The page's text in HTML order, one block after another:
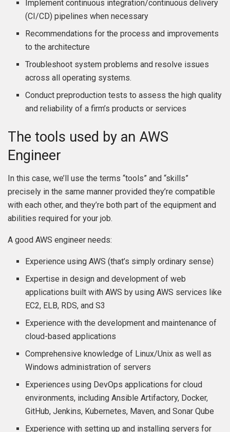
Implement continuous integration/continuous delivery
(CI/CD) pipelines when necessary
Recommendations for the process and improvements
to the architecture
Troubleshoot system problems and resolve issues
across all operating systems.
Conduct preproduction tests to assess the high quality
and reliability of a firm’s products or services
The tools used by an AWS
Engineer
In this case, we’ll use the terms “tools” and “skills”
precisely in the same manner provided they’re compatible
with each other, and they’re both part of the equipment and
abilities required for your job.
A good AWS engineer needs:
Experience using AWS (that’s simply ordinary sense)
Expertise in design and development of web
applications built with AWS by using AWS services like
EC2, ELB, RDS, and S3
Experience with the development and maintenance of
cloud-based applications
Comprehensive knowledge of Linux/Unix as well as
Windows administration of servers
Experiences using DevOps applications for cloud
environments, including Ansible Artifactory, Docker,
GitHub, Jenkins, Kubernetes, Maven, and Sonar Qube
Experience with setting up and installing servers for